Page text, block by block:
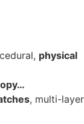
physical
, multi-layer